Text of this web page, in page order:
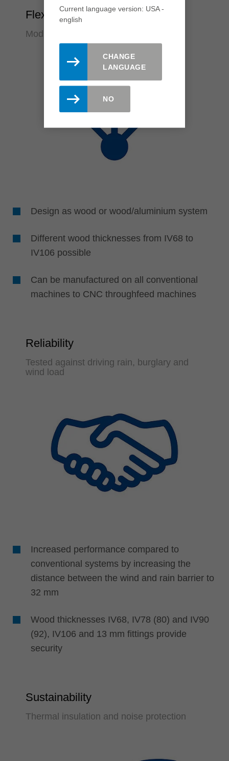
Flexibility
Modular system design
Design as wood or wood/aluminium system
Different wood thicknesses from IV68 to
IV106 possible
Can be manufactured on all conventional
machines to CNC throughfeed machines
Reliability
Tested against driving rain, burglary and
wind load
Increased performance compared to
conventional systems by increasing the
distance between the wind and rain barrier to
32 mm
Wood thicknesses IV68, IV78 (80) and IV90
(92), IV106 and 13 mm fittings provide
security
Sustainability
Thermal insulation and noise protection
Current language version: USA -
english
CHANGE
LANGUAGE
NO